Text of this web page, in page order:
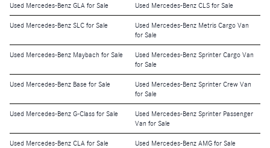
Used Mercedes-Benz GLA for Sale Used Mercedes-Benz CLS for Sale
Used Mercedes-Benz SLC for Sale
Used Mercedes-Benz Metris Cargo Van
for Sale
Used Mercedes-Benz Maybach for Sale
Used Mercedes-Benz Sprinter Cargo Van
for Sale
Used Mercedes-Benz Base for Sale
Used Mercedes-Benz Sprinter Crew Van
for Sale
Used Mercedes-Benz G-Class for Sale
Used Mercedes-Benz Sprinter Passenger
Van for Sale
Used Mercedes-Benz CLA for Sale Used Mercedes-Benz AMG for Sale